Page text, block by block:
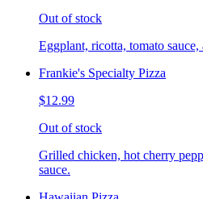
Out of stock
Eggplant, ricotta, tomato sauce,
Frankie's Specialty Pizza
$12.99
Out of stock
Grilled chicken, hot cherry
sauce.